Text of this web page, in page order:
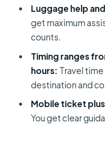
Should You
Transfer?
FAQ
Where do you
How early
How long
Luggage help
get maximum
counts.
Timing ranges
hours: Travel
destination and
Mobile ticket
You get clear